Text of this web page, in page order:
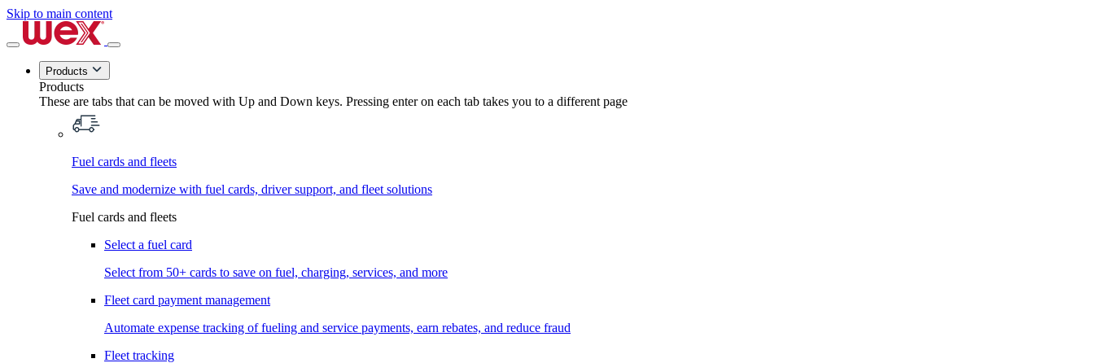
Skip to main content
Products
Products
These are tabs that can be moved with Up and Down keys. Pressing enter on each tab takes you to a different page
Fuel cards and fleets
Save and modernize with fuel cards, driver support, and fleet solutions
Fuel cards and fleets
Select a fuel card
Select from 50+ cards to save on fuel, charging, services, and more
Fleet card payment management
Automate expense tracking of fueling and service payments, earn rebates, and reduce fraud
Fleet tracking